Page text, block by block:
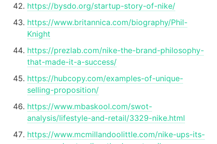
https://bysdo.org/startup-story-of-nike/
https://www.britannica.com/biography/Phil-
Knight
https://prezlab.com/nike-the-brand-philosophy-
that-made-it-a-success/
https://hubcopy.com/examples-of-unique-
selling-proposition/
https://www.mbaskool.com/swot-
analysis/lifestyle-and-retail/3329-nike.html
https://www.mcmillandoolittle.com/nike-ups-its-